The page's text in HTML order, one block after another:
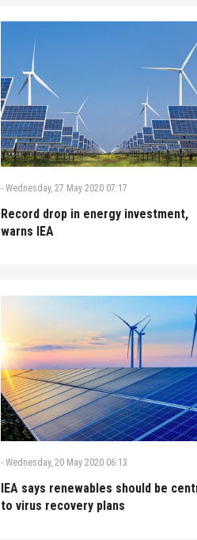
- Wednesday, 27 May 2020 07:17
Record drop in energy investment,
warns IEA
- Wednesday, 20 May 2020 06:13
IEA says renewables should be
to virus recovery plans